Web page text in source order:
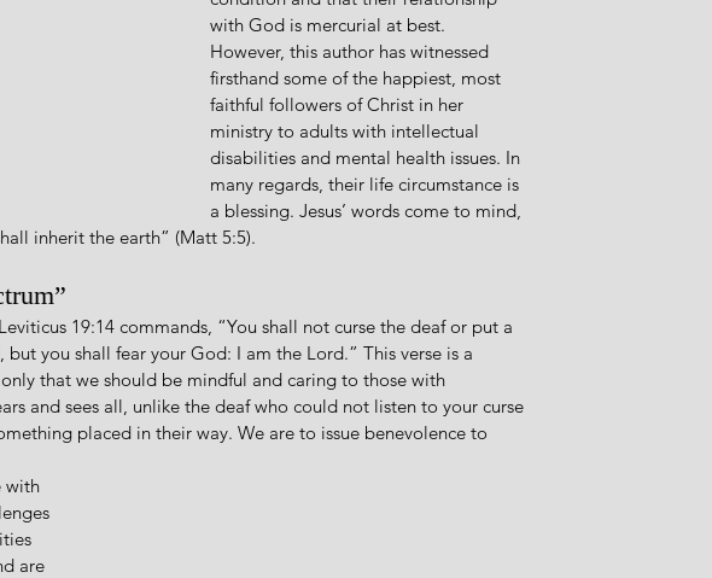
with God is mercurial at best.
However, this author has witnessed
firsthand some of the happiest, most
faithful followers of Christ in her
ministry to adults with intellectual
disabilities and mental health issues. In
many regards, their life circumstance is
a blessing. Jesus’ words come to mind,
inherit the earth” (Matt 5:5).
you shall fear your God: I am the Lord.” This verse is a
that we should be mindful and caring to those with
and sees all, unlike the deaf who could not listen to your curse
placed in their way. We are to issue benevolence to
with
are